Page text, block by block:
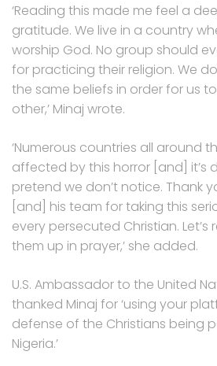
‘Reading this made me feel a
gratitude. We live in a country
worship God. No group should
for practicing their religion. We
the same beliefs in order for us
other,’ Minaj wrote.
‘Numerous countries all around
affected by this horror [and] it’s
pretend we don’t notice. Thank
[and] his team for taking this
every persecuted Christian.
them up in prayer,’ she added.
U.S. Ambassador to the United
thanked Minaj for ‘using your
defense of the Christians being
Nigeria.’